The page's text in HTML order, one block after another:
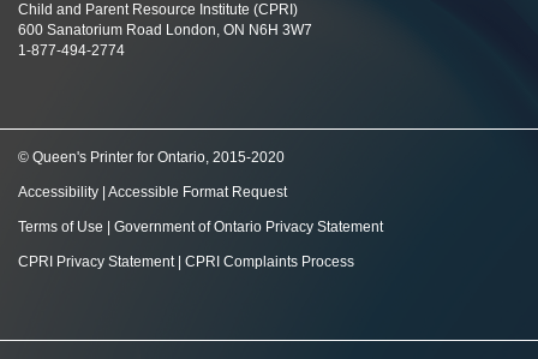
Child and Parent Resource Institute (CPRI)
600 Sanatorium Road London, ON N6H 3W7
1-877-494-2774
© Queen's Printer for Ontario, 2015-2020
Accessibility Accessible Format Request
Terms of Use Government of Ontario Privacy Statement
CPRI Privacy Statement| CPRI Complaints Process